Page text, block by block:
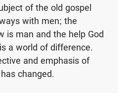
of the old gospel
with men; the
is man and the help God
a world of difference.
and emphasis of
changed.